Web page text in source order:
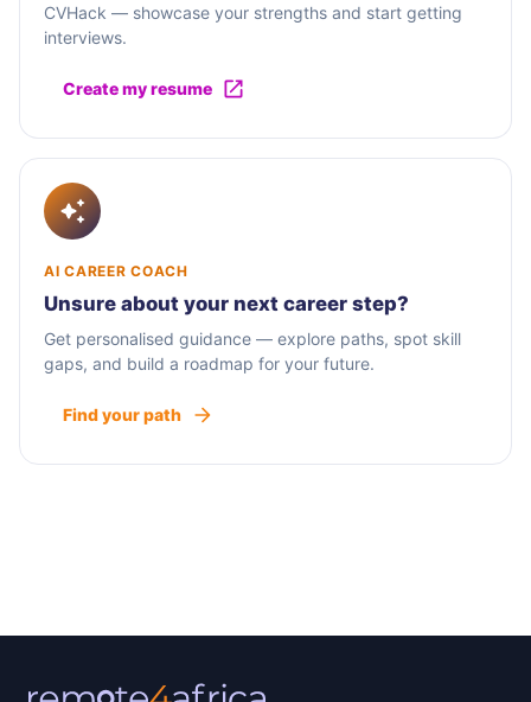
CVHack — showcase your strengths and start getting
interviews.
Create my resume
AI CAREER COACH
Unsure about your next career step?
Get personalised guidance — explore paths, spot skill
gaps, and build a roadmap for your future.
Find your path